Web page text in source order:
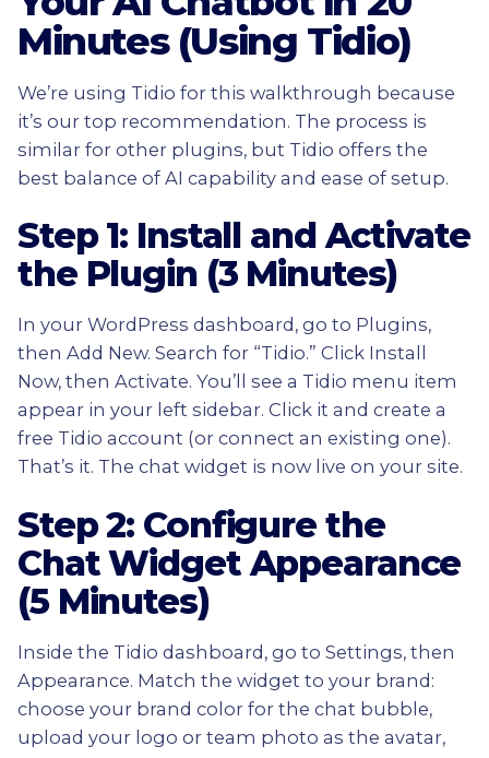
Minutes (Using Tidio)
We’re using Tidio for this walkthrough because
it’s our top recommendation. The process is
similar for other plugins, but Tidio offers the
best balance of AI capability and ease of setup.
Step 1: Install and Activate
the Plugin (3 Minutes)
In your WordPress dashboard, go to Plugins,
then Add New. Search for “Tidio.” Click Install
Now, then Activate. You’ll see a Tidio menu item
appear in your left sidebar. Click it and create a
free Tidio account (or connect an existing one).
That’s it. The chat widget is now live on your site.
Step 2: Configure the
Chat Widget Appearance
(5 Minutes)
Inside the Tidio dashboard, go to Settings, then
Appearance. Match the widget to your brand:
choose your brand color for the chat bubble,
upload your logo or team photo as the avatar,